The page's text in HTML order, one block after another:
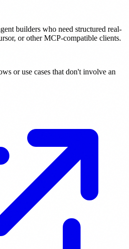
builders who need structured real-
or other MCP-compatible clients.
or use cases that don't involve an